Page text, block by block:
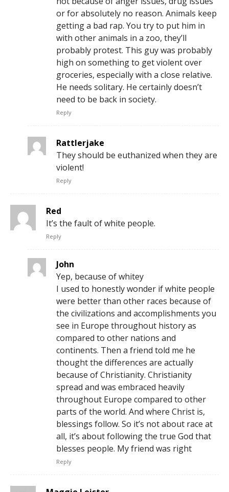
or for absolutely no reason. Animals keep
getting a bad rap. You try to put him in
with other animals in a zoo, they’ll
probably protest. This guy was probably
high on something to get violent over
groceries, especially with a close relative.
He needs solitary. He certainly doesn’t
need to be back in society.
Reply
Rattlerjake
They should be euthanized when they are
violent!
Reply
Red
It’s the fault of white people.
Reply
John
Yep, because of whitey
I used to honestly wonder if white people
were better than other races because of
the civilizations and accomplishments you
see in Europe throughout history as
compared to other nations and
continents. Then a friend told me he
thought the differences are actually
because of Christianity. Christianity
spread and was embraced heavily
throughout Europe compared to other
parts of the world. And where Christ is,
blessings follow. So it’s not about race at
all, it’s about following the true God that
blesses people. My friend was right
Reply